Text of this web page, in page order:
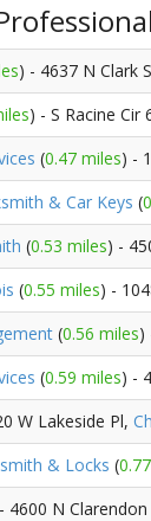
) - 4637 N Clark
) - S Racine Cir
(0.47 miles) -
& Car Keys (
(0.53 miles) -
(0.55 miles) -
(0.56 miles)
(0.59 miles) -
W Lakeside Pl,
& Locks (
4600 N